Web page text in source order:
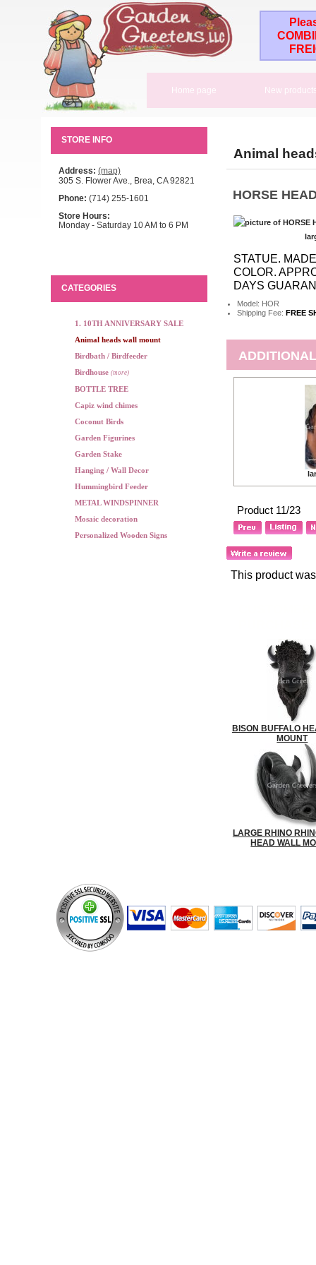
Home page New
STORE INFO
Address: (map)
305 S. Flower Ave., Brea, CA 92821
Phone: (714) 255-1601
Store Hours:
Monday - Saturday 10 AM to 6 PM
CATEGORIES
1. 10TH ANNIVERSARY SALE
Animal heads wall mount
Birdbath / Birdfeeder
Birdhouse (more)
BOTTLE TREE
Capiz wind chimes
Coconut Birds
Garden Figurines
Garden Stake
Hanging / Wall Decor
Hummingbird Feeder
METAL WINDSPINNER
Mosaic decoration
Personalized Wooden Signs
Animal
HORSE
STATUE.
COLOR.
DAYS
Model: HOR
Shipping Fee: FREE
Product 11/23
This product
BISON BUFFALO
MOUNT
LARGE RHINO
HEAD WALL